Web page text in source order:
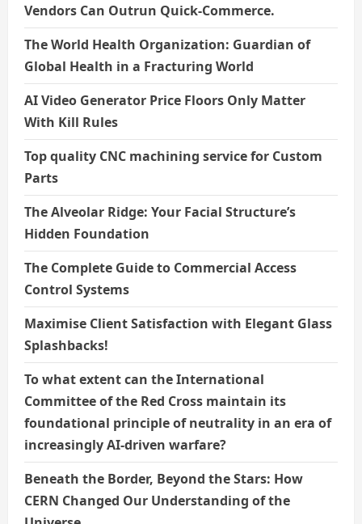
Vendors Can Outrun Quick-Commerce.
The World Health Organization: Guardian of
Global Health in a Fracturing World
AI Video Generator Price Floors Only Matter
With Kill Rules
Top quality CNC machining service for Custom
Parts
The Alveolar Ridge: Your Facial Structure’s
Hidden Foundation
The Complete Guide to Commercial Access
Control Systems
Maximise Client Satisfaction with Elegant Glass
Splashbacks!
To what extent can the International
Committee of the Red Cross maintain its
foundational principle of neutrality in an era of
increasingly AI-driven warfare?
Beneath the Border, Beyond the Stars: How
CERN Changed Our Understanding of the